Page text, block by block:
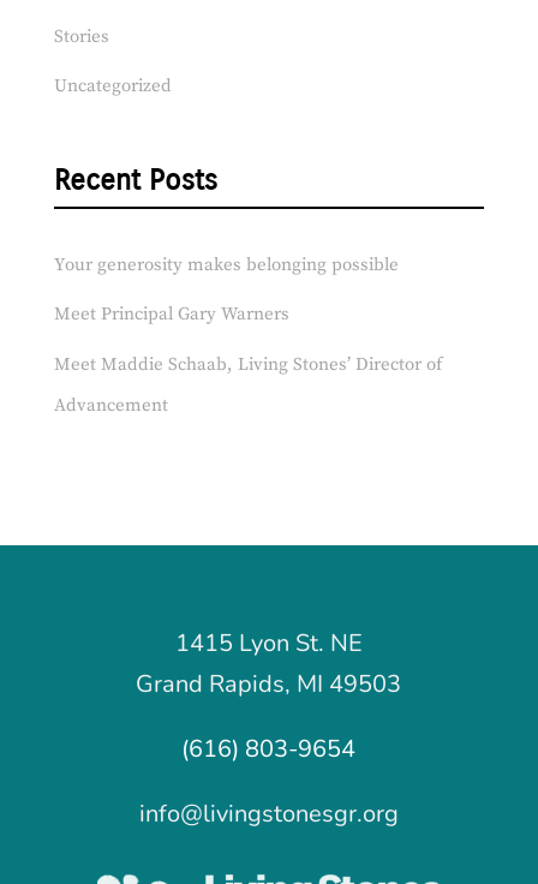
Stories
Uncategorized
Recent Posts
Your generosity makes belonging possible
Meet Principal Gary Warners
Meet Maddie Schaab, Living Stones’ Director of
Advancement
1415 Lyon St. NE
Grand Rapids, MI 49503
(616) 803-9654
info@livingstonesgr.org